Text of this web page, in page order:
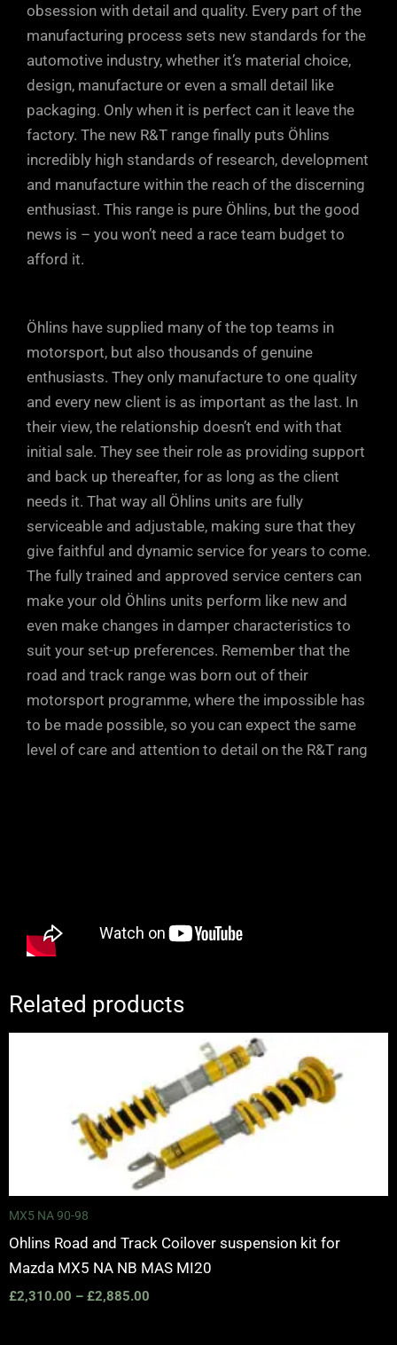
rebound ports in the piston (upper dotted
arrow). At very high shaft speeds, or
during sudden shaft accelerations, oil
can also escape through the rebound
ports in the DFV, maintaining tyre contact
with the road.
Öhlins units allows small, but positive
increments of fine tuning, so you can
take into account every single parameter.
Just a few clicks either way from factory
settings will soon have your car
responding precisely to your inputs and
driving style.
obsession with detail and quality. Every part of the
manufacturing process sets new standards for the
automotive industry, whether it’s material choice,
design, manufacture or even a small detail like
packaging. Only when it is perfect can it leave the
factory. The new R&T range finally puts Öhlins
incredibly high standards of research, development
and manufacture within the reach of the discerning
enthusiast. This range is pure Öhlins, but the good
news is – you won’t need a race team budget to
afford it.
Öhlins have supplied many of the top teams in
motorsport, but also thousands of genuine
enthusiasts. They only manufacture to one quality
and every new client is as important as the last. In
their view, the relationship doesn’t end with that
initial sale. They see their role as providing support
and back up thereafter, for as long as the client
needs it. That way all Öhlins units are fully
serviceable and adjustable, making sure that they
give faithful and dynamic service for years to come.
The fully trained and approved service centers can
make your old Öhlins units perform like new and
even make changes in damper characteristics to
suit your set-up preferences. Remember that the
road and track range was born out of their
motorsport programme, where the impossible has
to be made possible, so you can expect the same
level of care and attention to detail on the R&T rang
Related products
MX5 NA 90-98
Ohlins Road and Track Coilover suspension kit for
Mazda MX5 NA NB MAS MI20
£2,310.00 – £2,885.00
£2,310.00
through
£2,885.00